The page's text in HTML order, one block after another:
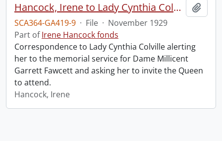
Hancock, Irene to Lady Cynthia Colville.
SCA364-GA419-9 · File · November 1929
Part ofIrene Hancock fonds
Correspondence to Lady Cynthia Colville alerting
her to the memorial service for Dame Millicent
Garrett Fawcett and asking her to invite the Queen
to attend.
Hancock, Irene